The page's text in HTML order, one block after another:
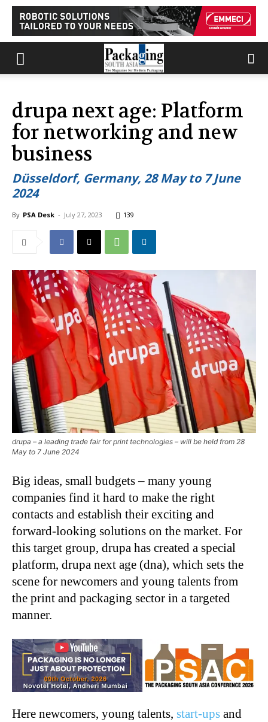
drupa next age: Platform
for networking and new
business
Düsseldorf, Germany, 28 May to 7 June
2024
By PSA Desk - July 27, 2023 139
drupa – a leading trade fair for print technologies – will be held from 28
May to 7 June 2024
Big ideas, small budgets – many young
companies find it hard to make the right
contacts and establish their exciting and
forward-looking solutions on the market. For
this target group, drupa has created a special
platform, drupa next age (dna), which sets the
scene for newcomers and young talents from
the print and packaging sector in a targeted
manner.
Here newcomers, young talents, start-ups and